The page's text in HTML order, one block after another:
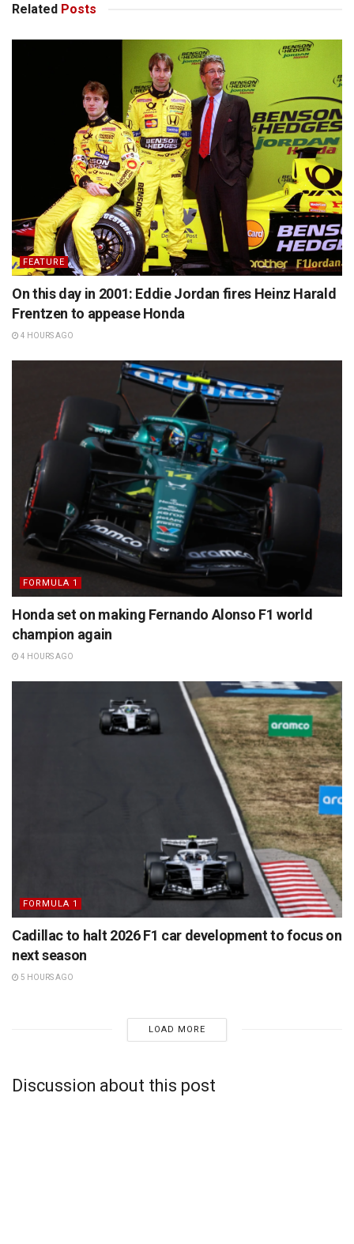
Related Posts
FEATURE
On this day in 2001: Eddie Jordan fires Heinz Harald
Frentzen to appease Honda
4 HOURS AGO
FORMULA 1
Honda set on making Fernando Alonso F1 world
champion again
4 HOURS AGO
FORMULA 1
Cadillac to halt 2026 F1 car development to focus on
next season
5 HOURS AGO
LOAD MORE
Discussion about this post